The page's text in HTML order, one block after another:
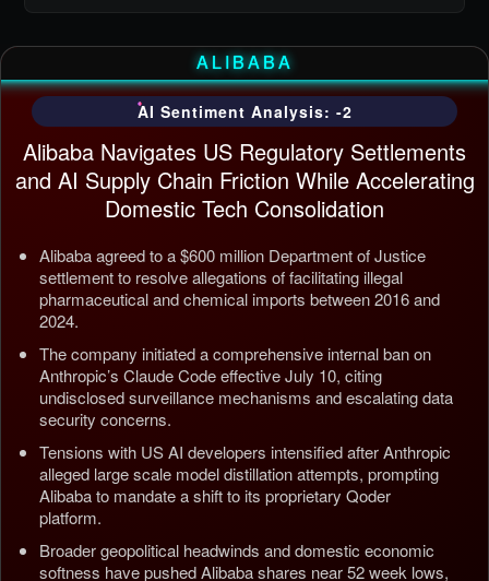
ALIBABA
AI Sentiment Analysis: -2
Alibaba Navigates US Regulatory Settlements
and AI Supply Chain Friction While Accelerating
Domestic Tech Consolidation
Alibaba agreed to a $600 million Department of Justice
settlement to resolve allegations of facilitating illegal
pharmaceutical and chemical imports between 2016 and
2024.
The company initiated a comprehensive internal ban on
Anthropic’s Claude Code effective July 10, citing
undisclosed surveillance mechanisms and escalating data
security concerns.
Tensions with US AI developers intensified after Anthropic
alleged large scale model distillation attempts, prompting
Alibaba to mandate a shift to its proprietary Qoder
platform.
Broader geopolitical headwinds and domestic economic
softness have pushed Alibaba shares near 52 week lows,